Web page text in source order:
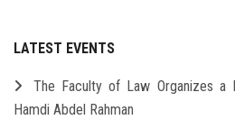
LATEST EVENTS
The Faculty of Law Organizes a
Hamdi Abdel Rahman